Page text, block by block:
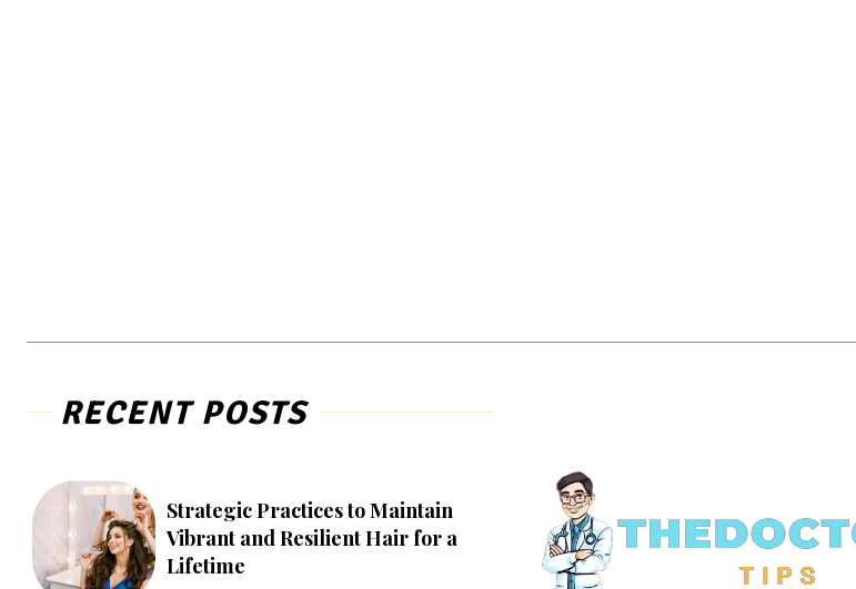
RECENT POSTS
Strategic Practices to Maintain
Vibrant and Resilient Hair for a
Lifetime